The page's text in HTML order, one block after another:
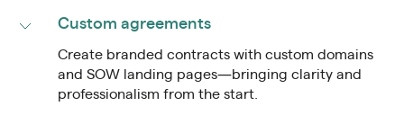
Custom agreements
Create branded contracts with custom domains
and SOW landing pages—bringing clarity and
professionalism from the start.